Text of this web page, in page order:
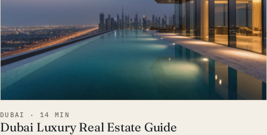
DUBAI · 14 MIN
Dubai Luxury Real Estate Guide